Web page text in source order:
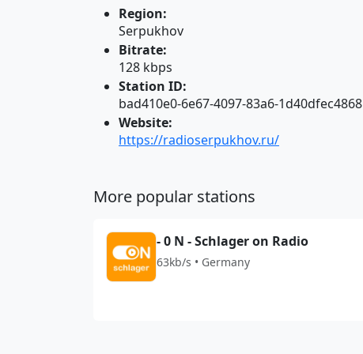
Region:
Serpukhov
Bitrate:
128 kbps
Station ID:
bad410e0-6e67-4097-83a6-1d40dfec4868
Website:
https://radioserpukhov.ru/
More popular stations
- 0 N - Schlager on Radio
63kb/s • Germany